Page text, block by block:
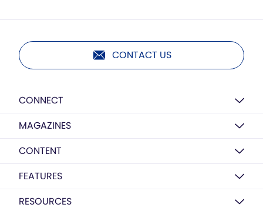
CONTACT US
CONNECT
MAGAZINES
CONTENT
FEATURES
RESOURCES